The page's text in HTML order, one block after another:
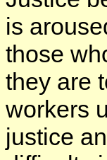
is
those
they are
workers
justice